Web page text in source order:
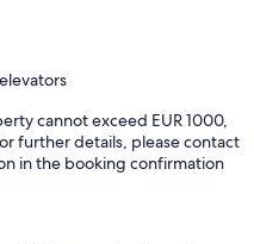
cannot exceed EUR 1000,
further details, please contact
in the booking confirmation